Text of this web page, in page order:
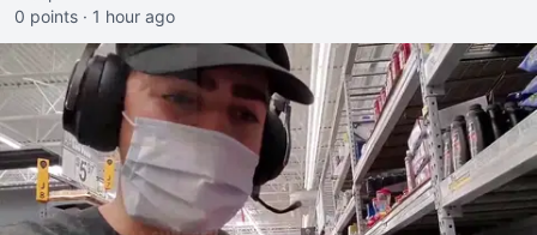
0 points · 1 hour ago